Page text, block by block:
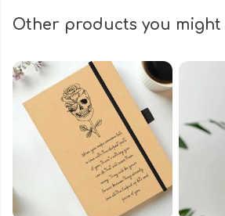
Other products you might